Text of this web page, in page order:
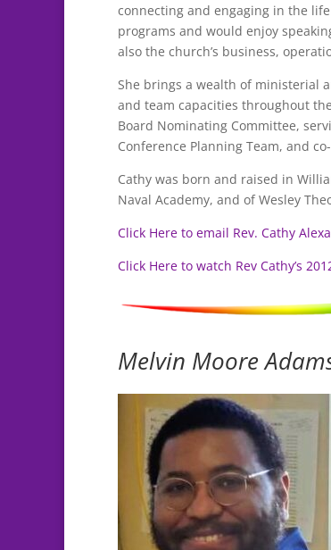
connecting and engaging in the
programs and would enjoy
also the church’s business,
She brings a wealth of ministerial
and team capacities throughout
Board Nominating Committee,
Conference Planning Team, and
Cathy was born and raised in
Naval Academy, and of Wesley
Click Here to email Rev. Cathy
Click Here to watch Rev Cathy’s
Melvin Moore